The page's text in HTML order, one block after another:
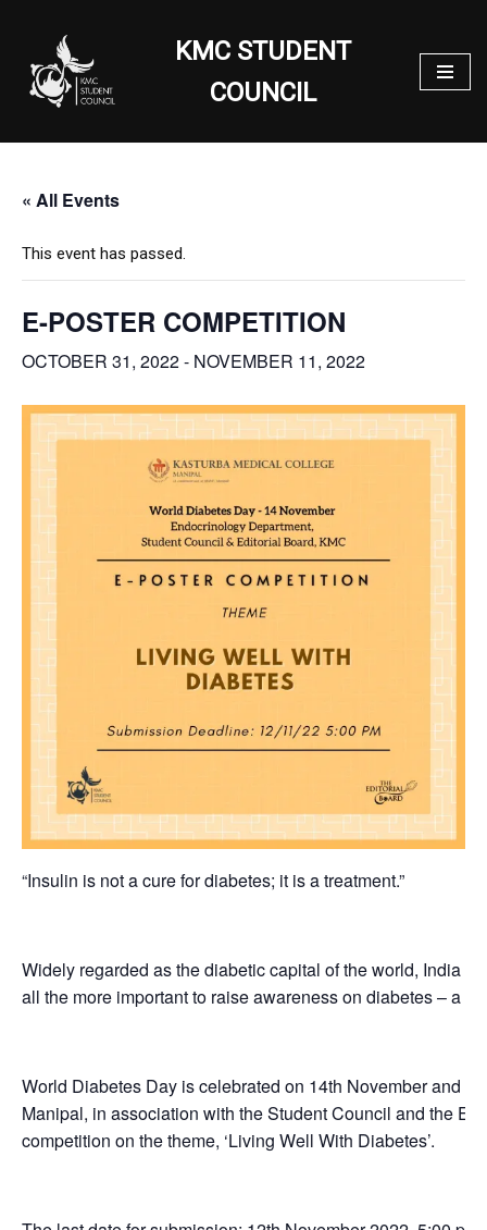
Skip
to
content
KMC STUDENT
COUNCIL
« All Events
This event has passed.
E-POSTER COMPETITION
OCTOBER 31, 2022- NOVEMBER 11, 2022
“Insulin is not a cure for diabetes; it is a treatment.”
Widely regarded as the diabetic capital of the world, India
all the more important to raise awareness on diabetes – a
World Diabetes Day is celebrated on 14th November and
Manipal, in association with the Student Council and the
competition on the theme, ‘Living Well With Diabetes’.